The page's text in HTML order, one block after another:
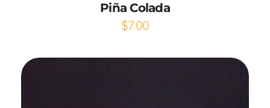
Piña Colada
$7.00